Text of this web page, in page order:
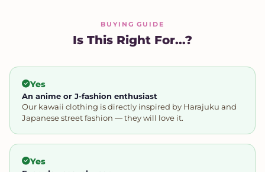
BUYING GUIDE
Is This Right For...?
Yes
An anime or J-fashion enthusiast
Our kawaii clothing is directly inspired by Harajuku and
Japanese street fashion — they will love it.
Yes